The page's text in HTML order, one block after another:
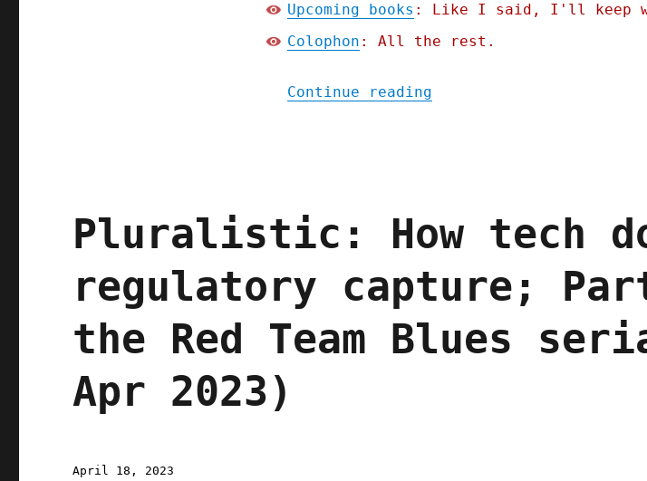
Upcoming books : Like I said, I'll keep
Colophon : All the rest.
Continue reading"Pluralistic: The online
Pluralistic: How tech
regulatory capture;
the Red Team Blues
Apr 2023)
Posted
April 18, 2023